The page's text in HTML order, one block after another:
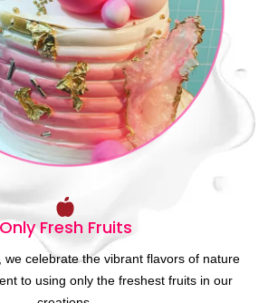
Fresh Fruits
we celebrate the vibrant flavors of nature
to using only the freshest fruits in our